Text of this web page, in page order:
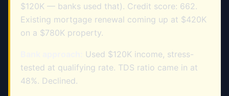
$120K — banks used that). Credit score: 662.
Existing mortgage renewal coming up at $420K
on a $780K property.
Used $120K income, stress-
tested at qualifying rate. TDS ratio came in at
48%. Declined.